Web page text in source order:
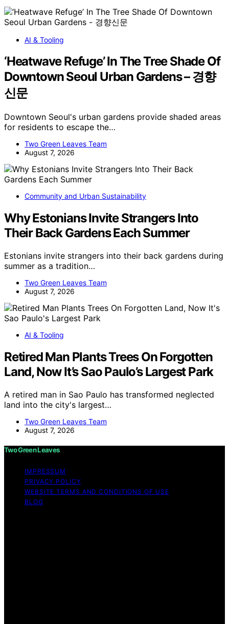
AI & Tooling
‘Heatwave Refuge’ In The Tree Shade Of
Downtown Seoul Urban Gardens – 경향
신문
Downtown Seoul's urban gardens provide shaded areas
for residents to escape the…
Two Green Leaves Team
August 7, 2026
Community and Urban Sustainability
Why Estonians Invite Strangers Into
Their Back Gardens Each Summer
Estonians invite strangers into their back gardens during
summer as a tradition…
Two Green Leaves Team
August 7, 2026
AI & Tooling
Retired Man Plants Trees On Forgotten
Land, Now It’s Sao Paulo’s Largest Park
A retired man in Sao Paulo has transformed neglected
land into the city's largest…
Two Green Leaves Team
August 7, 2026
Two Green Leaves
IMPRESSUM
PRIVACY POLICY
WEBSITE TERMS AND CONDITIONS OF USE
BLOG